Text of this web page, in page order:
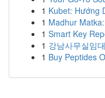
1 Kubet: Hướng
1 Madhur
1 Smart Key
1 강남사무실임
1 Buy Peptides